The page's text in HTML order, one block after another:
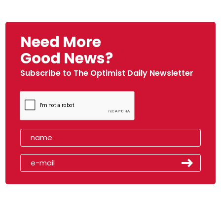
Need More
Good News?
Subscribe to The Optimist Daily Newsletter